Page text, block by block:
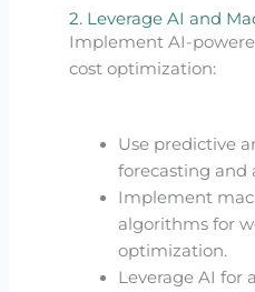
2. Leverage AI and
Implement AI-
cost optimization:
Use predictive
forecasting and
Implement
algorithms for
optimization.
Leverage AI for